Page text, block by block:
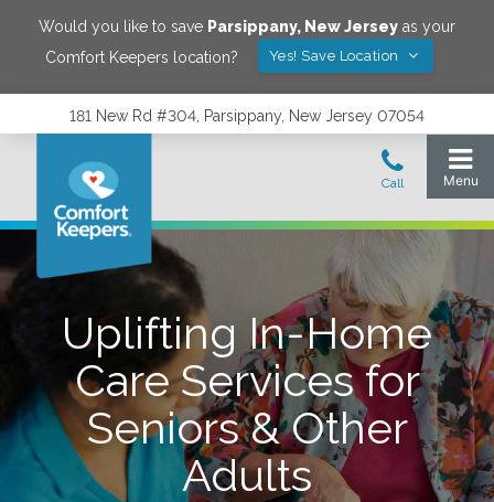
Would you like to save Parsippany, New Jersey as your
Comfort Keepers location?
Yes! Save Location
181 New Rd #304, Parsippany, New Jersey 07054
Uplifting In-Home
Care Services for
Seniors & Other
Adults